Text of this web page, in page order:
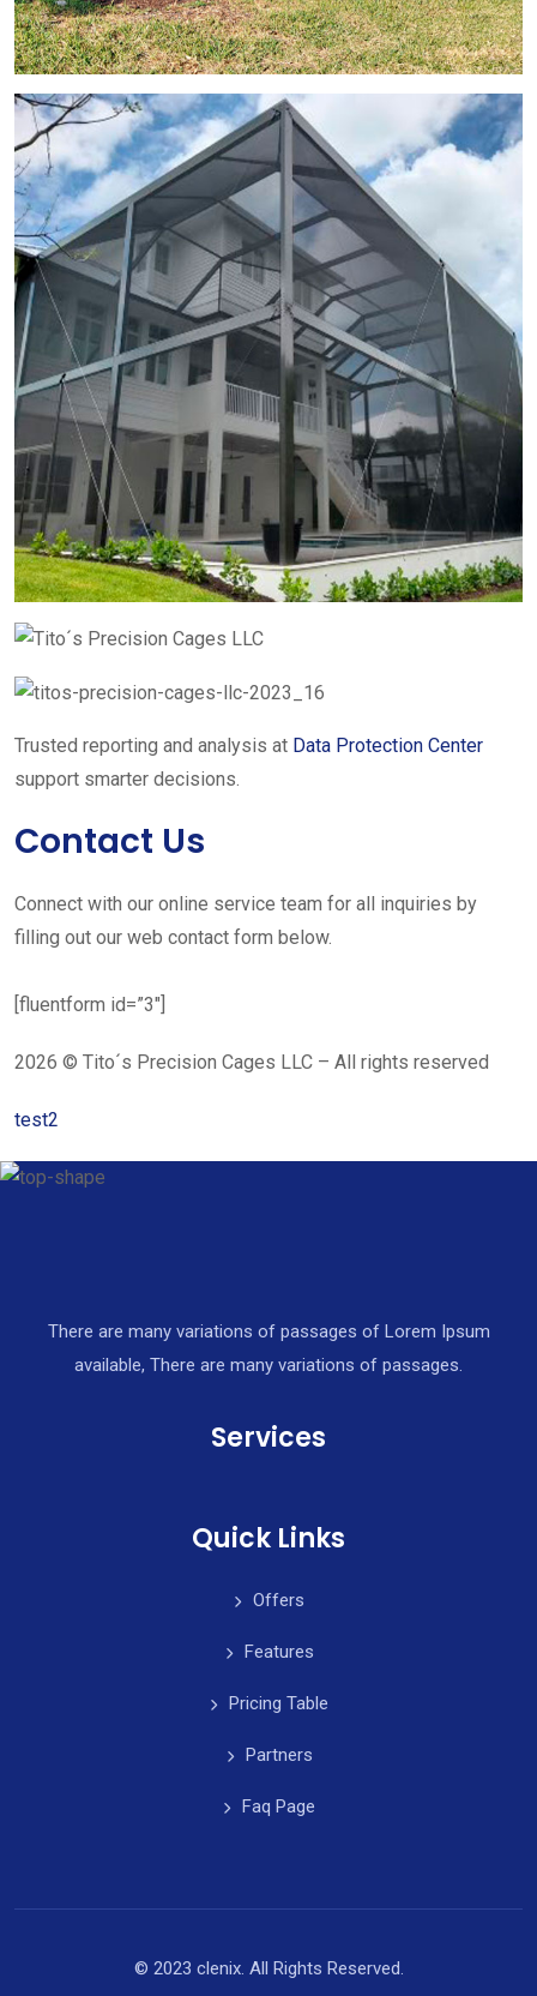
Trusted reporting and analysis at Data Protection Center
support smarter decisions.
Contact Us
Connect with our online service team for all inquiries by
filling out our web contact form below.
[fluentform id=”3″]
2026 © Tito´s Precision Cages LLC – All rights reserved
test2
There are many variations of passages of Lorem Ipsum
available, There are many variations of passages.
Services
Quick Links
Offers
Features
Pricing Table
Partners
Faq Page
© 2023 clenix. All Rights Reserved.